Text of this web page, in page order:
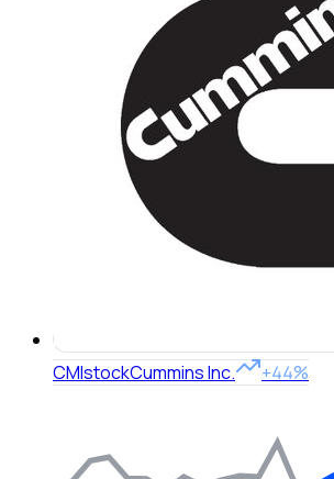
CMIstockCummins Inc. +44%